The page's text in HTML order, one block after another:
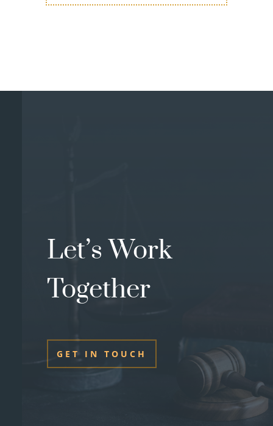
Let’s Work
Together
GET IN TOUCH